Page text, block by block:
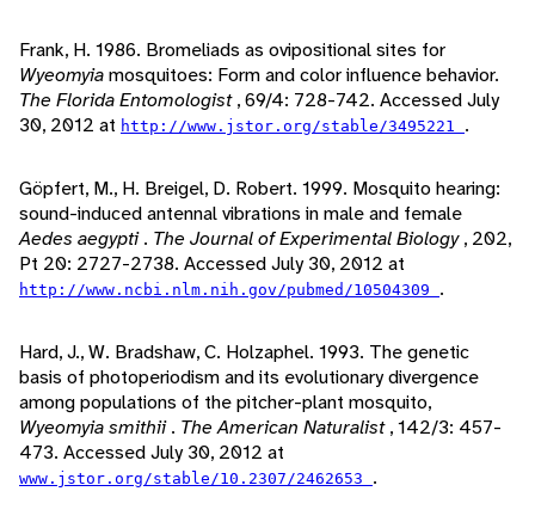
Frank, H. 1986. Bromeliads as ovipositional sites for
Wyeomyiamosquitoes: Form and color influence behavior.
The Florida Entomologist, 69/4: 728-742. Accessed July
30, 2012 at http://www.jstor.org/stable/3495221 .
Göpfert, M., H. Breigel, D. Robert. 1999. Mosquito hearing:
sound-induced antennal vibrations in male and female
Aedes aegypti. The Journal of Experimental Biology, 202,
Pt 20: 2727-2738. Accessed July 30, 2012 at
http://www.ncbi.nlm.nih.gov/pubmed/10504309 .
Hard, J., W. Bradshaw, C. Holzaphel. 1993. The genetic
basis of photoperiodism and its evolutionary divergence
among populations of the pitcher-plant mosquito,
Wyeomyia smithii. The American Naturalist, 142/3: 457-
473. Accessed July 30, 2012 at
www.jstor.org/stable/10.2307/2462653 .